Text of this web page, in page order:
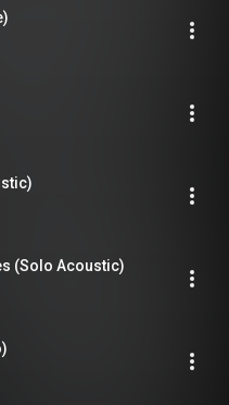
(Solo Acoustic)